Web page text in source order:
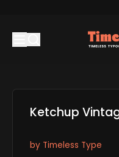
Ketchup
by Timeless Type